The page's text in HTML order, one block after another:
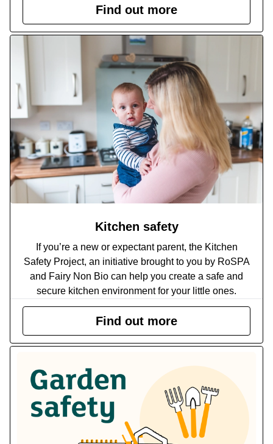
Find out more
Kitchen safety
If you’re a new or expectant parent, the Kitchen
Safety Project, an initiative brought to you by RoSPA
and Fairy Non Bio can help you create a safe and
secure kitchen environment for your little ones.
Find out more